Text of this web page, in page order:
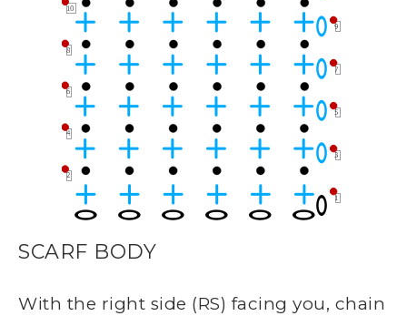
SCARF BODY
With the right side (RS) facing you, chain